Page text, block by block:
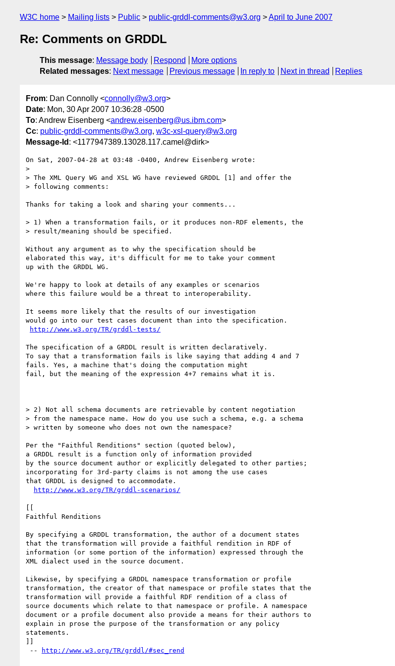
W3C home Mailing lists Public public-grddl-comments@w3.org April to June 2007
Re: Comments on GRDDL
This message: Message body Respond
More options
Related messages: Next message Previous message In reply to Next in thread Replies
From: Dan Connolly <connolly@w3.org>
Date: Mon, 30 Apr 2007 10:36:28 -0500
To: Andrew Eisenberg <andrew.eisenberg@us.ibm.com>
Cc: public-grddl-comments@w3.org, w3c-xsl-query@w3.org
Message-Id : <1177947389.13028.117.camel@dirk>
On Sat, 2007-04-28 at 03:48 -0400, Andrew Eisenberg wrote:
>
> The XML Query WG and XSL WG have reviewed GRDDL [1] and offer the
> following comments:
Thanks for taking a look and sharing your comments...
> 1) When a transformation fails, or it produces non-RDF elements, the
> result/meaning should be specified.
Without any argument as to why the specification should be
elaborated this way, it's difficult for me to take your comment
up with the GRDDL WG.
We're happy to look at details of any examples or scenarios
where this failure would be a threat to interoperability.
It seems more likely that the results of our investigation
would go into our test cases document than into the specification.
http://www.w3.org/TR/grddl-tests/
The specification of a GRDDL result is written declaratively.
To say that a transformation fails is like saying that adding 4 and 7
fails. Yes, a machine that's doing the computation might
fail, but the meaning of the expression 4+7 remains what it is.
> 2) Not all schema documents are retrievable by content negotiation
> from the namespace name. How do you use such a schema, e.g. a schema
> written by someone who does not own the namespace?
Per the "Faithful Renditions" section (quoted below),
a GRDDL result is a function only of information provided
by the source document author or explicitly delegated to other parties;
incorporating for 3rd-party claims is not among the use cases
that GRDDL is designed to accommodate.
http://www.w3.org/TR/grddl-scenarios/
[[
Faithful Renditions
By specifying a GRDDL transformation, the author of a document states
that the transformation will provide a faithful rendition in RDF of
information (or some portion of the information) expressed through the
XML dialect used in the source document.
Likewise, by specifying a GRDDL namespace transformation or profile
transformation, the creator of that namespace or profile states that the
transformation will provide a faithful RDF rendition of a class of
source documents which relate to that namespace or profile. A namespace
document or a profile document also provide a means for their authors to
explain in prose the purpose of the transformation or any policy
statements.
]]
--
http://www.w3.org/TR/grddl/#sec_rend